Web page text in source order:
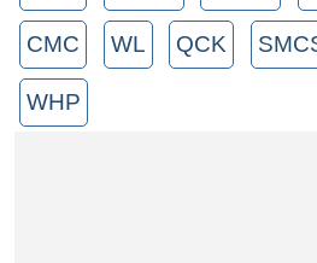
CMC WL QCK
WHP